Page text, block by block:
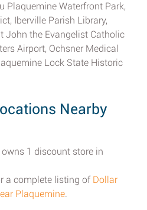
Plaquemine Waterfront Park,
Iberville Parish Library,
John the Evangelist Catholic
Airport, Ochsner Medical
Lock State Historic
Nearby
1 discount store in
a complete listing of Dollar
Plaquemine.